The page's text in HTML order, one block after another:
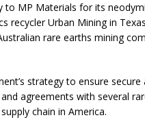
to MP Materials for its
recycler Urban Mining in
rare earths mining
strategy to ensure secure
agreements with several
chain in America.